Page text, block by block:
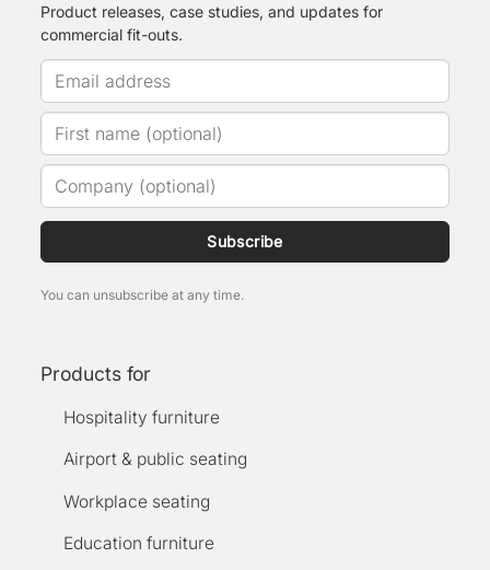
Product releases, case studies, and updates for
commercial fit-outs.
Subscribe
You can unsubscribe at any time.
Products for
Hospitality furniture
Airport & public seating
Workplace seating
Education furniture